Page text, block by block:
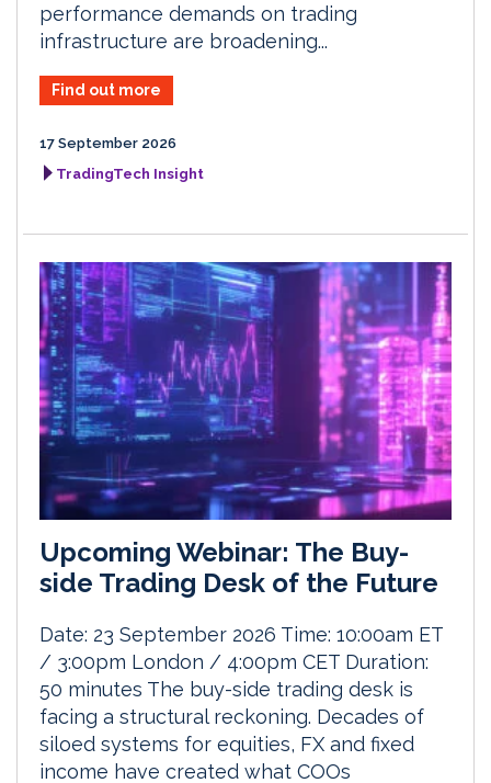
performance demands on trading
infrastructure are broadening...
Find out more
17 September 2026
TradingTech Insight
Upcoming Webinar: The Buy-
side Trading Desk of the Future
Date: 23 September 2026 Time: 10:00am ET
/ 3:00pm London / 4:00pm CET Duration:
50 minutes The buy-side trading desk is
facing a structural reckoning. Decades of
siloed systems for equities, FX and fixed
income have created what COOs